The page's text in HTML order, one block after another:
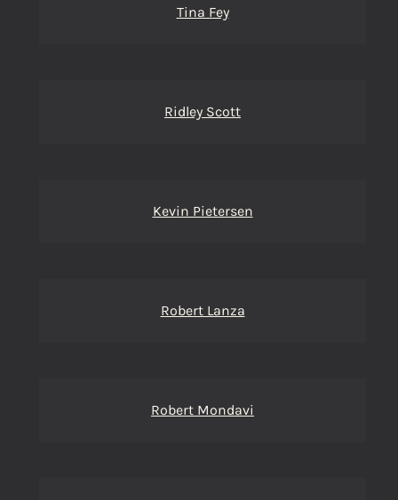
Tina Fey
Ridley Scott
Kevin Pietersen
Robert Lanza
Robert Mondavi